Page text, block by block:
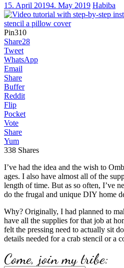
15. April 20194. May 2019 Habiba
Pin310
Share28
Tweet
WhatsApp
Email
Share
Buffer
Reddit
Flip
Pocket
Vote
Share
Yum
338 Shares
I’ve had the idea and the wish to
ages. I also have almost all of the
length of time. But as so often, I’ve
do the frugal and unique DIY home
Why? Originally, I had planned to
have all the supplies for that job at
felt the pressing need to actually sit
details needed for a crab stencil or a
Come, join my tribe: